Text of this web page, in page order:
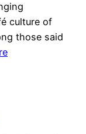
culture of
those said